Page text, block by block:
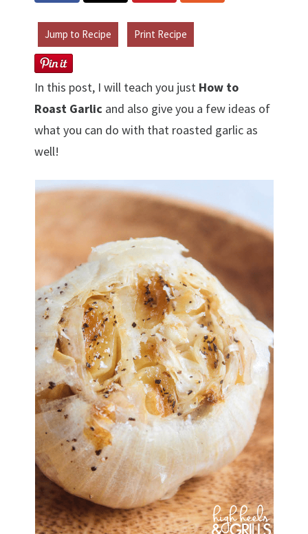
Jump to Recipe Print Recipe
In this post, I will teach you just How to
Roast Garlic and also give you a few ideas of
what you can do with that roasted garlic as
well!